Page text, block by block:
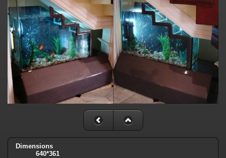
Dimensions
640*361